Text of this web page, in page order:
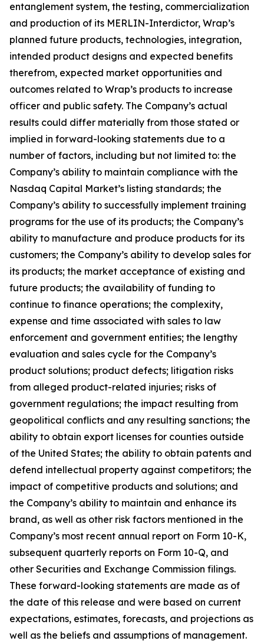
entanglement system, the testing, commercialization
and production of its MERLIN-Interdictor, Wrap’s
planned future products, technologies, integration,
intended product designs and expected benefits
therefrom, expected market opportunities and
outcomes related to Wrap’s products to increase
officer and public safety. The Company’s actual
results could differ materially from those stated or
implied in forward-looking statements due to a
number of factors, including but not limited to: the
Company’s ability to maintain compliance with the
Nasdaq Capital Market’s listing standards; the
Company’s ability to successfully implement training
programs for the use of its products; the Company’s
ability to manufacture and produce products for its
customers; the Company’s ability to develop sales for
its products; the market acceptance of existing and
future products; the availability of funding to
continue to finance operations; the complexity,
expense and time associated with sales to law
enforcement and government entities; the lengthy
evaluation and sales cycle for the Company’s
product solutions; product defects; litigation risks
from alleged product-related injuries; risks of
government regulations; the impact resulting from
geopolitical conflicts and any resulting sanctions; the
ability to obtain export licenses for counties outside
of the United States; the ability to obtain patents and
defend intellectual property against competitors; the
impact of competitive products and solutions; and
the Company’s ability to maintain and enhance its
brand, as well as other risk factors mentioned in the
Company’s most recent annual report on Form 10-K,
subsequent quarterly reports on Form 10-Q, and
other Securities and Exchange Commission filings.
These forward-looking statements are made as of
the date of this release and were based on current
expectations, estimates, forecasts, and projections as
well as the beliefs and assumptions of management.